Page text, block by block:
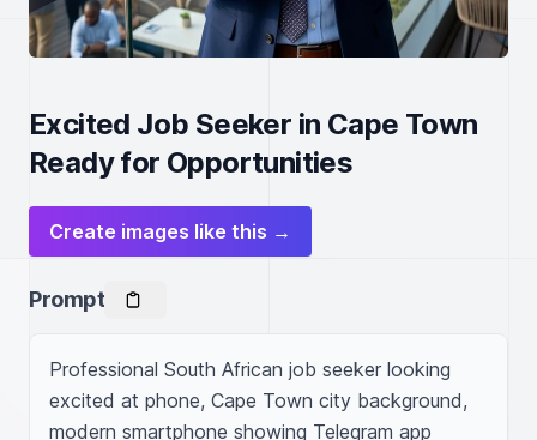
Excited Job Seeker in Cape Town
Ready for Opportunities
Create images like this →
Prompt
Professional South African job seeker looking
excited at phone, Cape Town city background,
modern smartphone showing Telegram app